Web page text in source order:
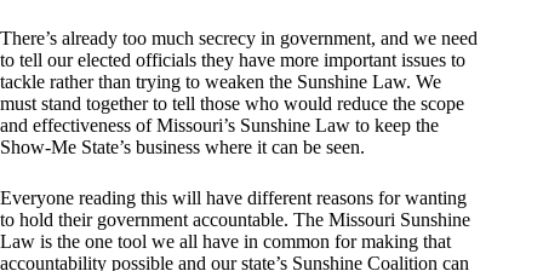
There’s already too much secrecy in government, and we need
to tell our elected officials they have more important issues to
tackle rather than trying to weaken the Sunshine Law. We
must stand together to tell those who would reduce the scope
and effectiveness of Missouri’s Sunshine Law to keep the
Show-Me State’s business where it can be seen.
Everyone reading this will have different reasons for wanting
to hold their government accountable. The Missouri Sunshine
Law is the one tool we all have in common for making that
accountability possible and our state’s Sunshine Coalition can